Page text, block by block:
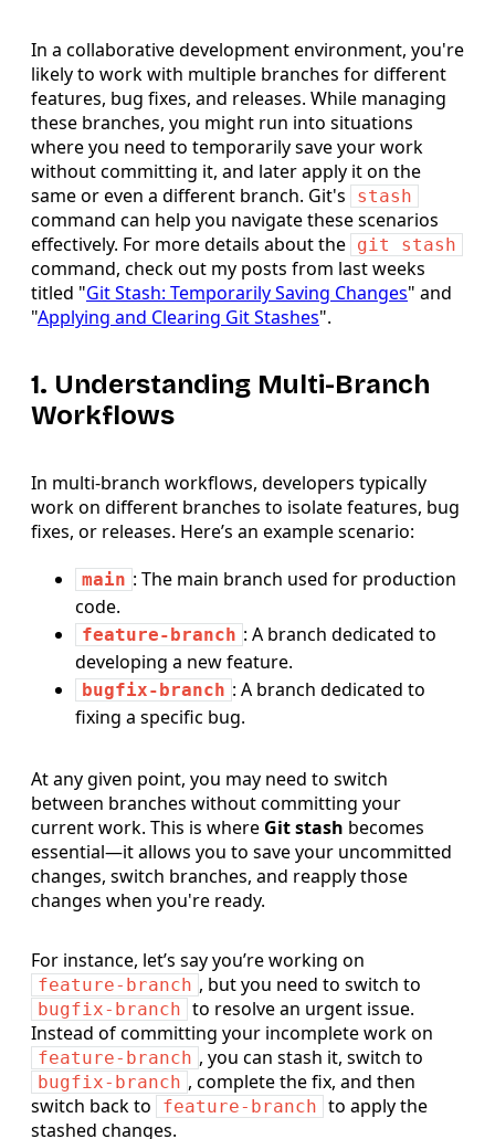
In a collaborative development environment, you're
likely to work with multiple branches for different
features, bug fixes, and releases. While managing
these branches, you might run into situations
where you need to temporarily save your work
without committing it, and later apply it on the
same or even a different branch. Git's
stash
command can help you navigate these scenarios
effectively. For more details about the git stash
command, check out my posts from last weeks
titled "Git Stash: Temporarily Saving Changes" and
"Applying and Clearing Git Stashes".
1. Understanding Multi-Branch
Workflows
In multi-branch workflows, developers typically
work on different branches to isolate features, bug
fixes, or releases. Here’s an example scenario:
main : The main branch used for production
code.
feature-branch : A branch dedicated to
developing a new feature.
bugfix-branch : A branch dedicated to
fixing a specific bug.
At any given point, you may need to switch
between branches without committing your
current work. This is where Git stash becomes
essential—it allows you to save your uncommitted
changes, switch branches, and reapply those
changes when you're ready.
For instance, let’s say you’re working on
feature-branch , but you need to switch to
bugfix-branch to resolve an urgent issue.
Instead of committing your incomplete work on
feature-branch , you can stash it, switch to
bugfix-branch , complete the fix, and then
switch back to
feature-branch to apply the
stashed changes.